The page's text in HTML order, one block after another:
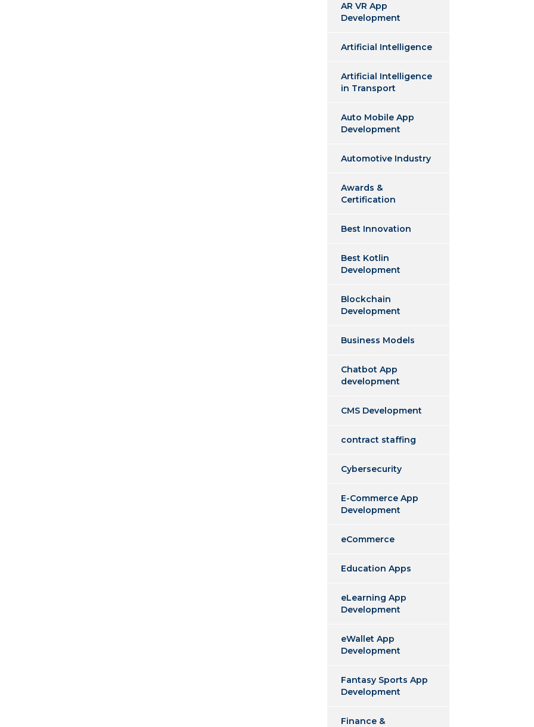
AR VR App
Development
Artificial Intelligence
Artificial Intelligence
in Transport
Auto Mobile App
Development
Automotive Industry
Awards &
Certification
Best Innovation
Best Kotlin
Development
Blockchain
Development
Business Models
Chatbot App
development
CMS Development
contract staffing
Cybersecurity
E-Commerce App
Development
eCommerce
Education Apps
eLearning App
Development
eWallet App
Development
Fantasy Sports App
Development
Finance &